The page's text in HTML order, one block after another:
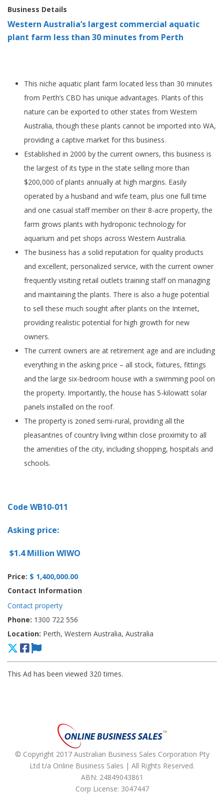
Business Details
Western Australia’s largest commercial aquatic
plant farm less than 30 minutes from Perth
This niche aquatic plant farm located less than 30 minutes
from Perth’s CBD has unique advantages. Plants of this
nature can be exported to other states from Western
Australia, though these plants cannot be imported into WA,
providing a captive market for this business.
Established in 2000 by the current owners, this business is
the largest of its type in the state selling more than
$200,000 of plants annually at high margins. Easily
operated by a husband and wife team, plus one full time
and one casual staff member on their 8-acre property, the
farm grows plants with hydroponic technology for
aquarium and pet shops across Western Australia.
The business has a solid reputation for quality products
and excellent, personalized service, with the current owner
frequently visiting retail outlets training staff on managing
and maintaining the plants. There is also a huge potential
to sell these much sought after plants on the Internet,
providing realistic potential for high growth for new
owners.
The current owners are at retirement age and are including
everything in the asking price – all stock, fixtures, fittings
and the large six-bedroom house with a swimming pool on
the property. Importantly, the house has 5-kilowatt solar
panels installed on the roof.
The property is zoned semi-rural, providing all the
pleasantries of country living within close proximity to all
the amenities of the city, including shopping, hospitals and
schools.
Code WB10-011
Asking price:
$1.4 Million WIWO
Price: $ 1,400,000.00
Contact Information
Contact property
Phone: 1300 722 556
Location: Perth, Western Australia, Australia
This Ad has been viewed 320 times.
© Copyright 2017 Australian Business Sales Corporation Pty
Ltd t/a Online Business Sales | All Rights Reserved.
ABN: 24849043861
Corp License: 3047447